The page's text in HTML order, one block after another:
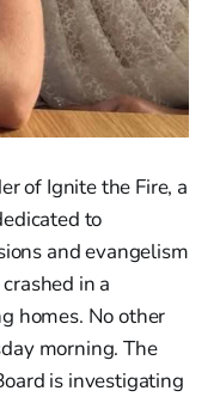
of Ignite the Fire, a
to
and evangelism
in a
homes. No other
morning. The
is investigating